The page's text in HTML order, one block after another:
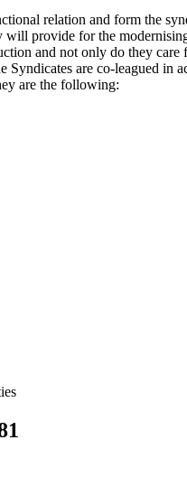
relation and form the
provide for the
and not only do they
Syndicates are co-leagued
are the following: